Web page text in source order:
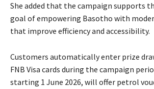
She added that the campaign supports
goal of empowering Basotho with
that improve efficiency and accessibility.
Customers automatically enter prize
FNB Visa cards during the campaign
starting 1 June 2026, will offer petrol